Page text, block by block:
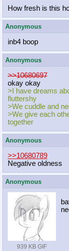
How fresh is this
Anonymous
inb4 boop
Anonymous
>>10680697
okay okay
>I have dreams
fluttershy
>We cuddle and
>We give each
together
Anonymous
>>10680789
Negative oldness
Anonymous
939 KB GIF